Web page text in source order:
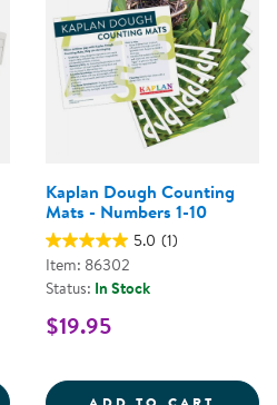
Kaplan Dough Counting
Mats - Numbers 1-10
5.0 (1)
Item: 86302
Status: In Stock
$19.95